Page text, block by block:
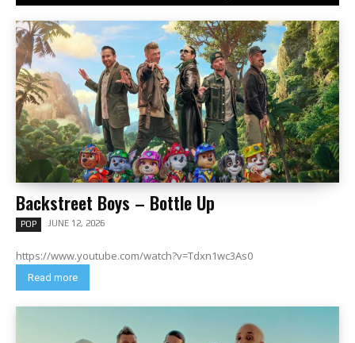
Backstreet Boys – Bottle Up
POP JUNE 12, 2026
https://www.youtube.com/watch?v=Tdxn1wc3As0
Read more